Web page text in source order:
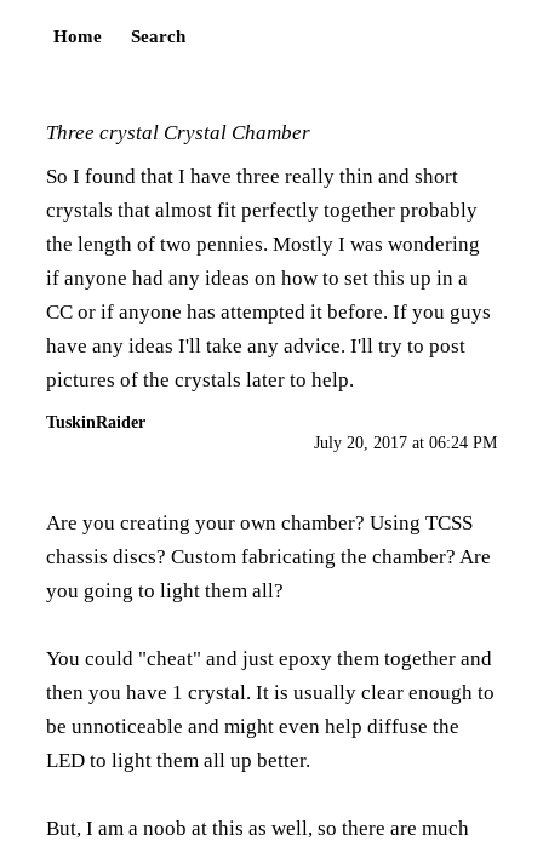
Home Search
Three crystal Crystal Chamber
So I found that I have three really thin and short
crystals that almost fit perfectly together probably
the length of two pennies. Mostly I was wondering
if anyone had any ideas on how to set this up in a
CC or if anyone has attempted it before. If you guys
have any ideas I'll take any advice. I'll try to post
pictures of the crystals later to help.
TuskinRaider
July 20, 2017 at 06:24 PM
Are you creating your own chamber? Using TCSS
chassis discs? Custom fabricating the chamber? Are
you going to light them all?
You could "cheat" and just epoxy them together and
then you have 1 crystal. It is usually clear enough to
be unnoticeable and might even help diffuse the
LED to light them all up better.
But, I am a noob at this as well, so there are much